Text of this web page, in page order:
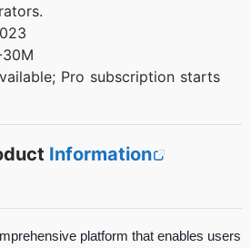
Pro subscription starts
Information
platform that enables users